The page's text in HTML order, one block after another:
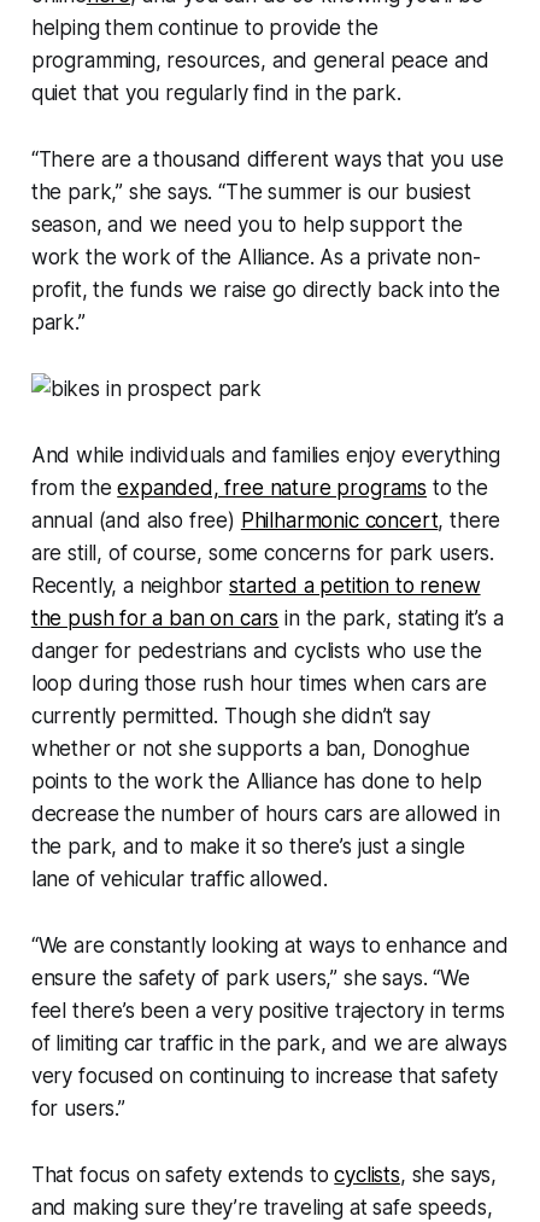
helping them continue to provide the
programming, resources, and general peace and
quiet that you regularly find in the park.
“There are a thousand different ways that you use
the park,” she says. “The summer is our busiest
season, and we need you to help support the
work the work of the Alliance. As a private non-
profit, the funds we raise go directly back into the
park.”
And while individuals and families enjoy everything
from theexpanded, free nature programs to the
annual (and also free) Philharmonic concert, there
are still, of course, some concerns for park users.
Recently, a neighborstarted a petition to renew
the push for a ban on cars in the park, stating it’s a
danger for pedestrians and cyclists who use the
loop during those rush hour times when cars are
currently permitted. Though she didn’t say
whether or not she supports a ban, Donoghue
points to the work the Alliance has done to help
decrease the number of hours cars are allowed in
the park, and to make it so there’s just a single
lane of vehicular traffic allowed.
“We are constantly looking at ways to enhance and
ensure the safety of park users,” she says. “We
feel there’s been a very positive trajectory in terms
of limiting car traffic in the park, and we are always
very focused on continuing to increase that safety
for users.”
That focus on safety extends tocyclists, she says,
and making sure they’re traveling at safe speeds,